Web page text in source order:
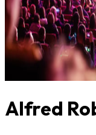
Alfred